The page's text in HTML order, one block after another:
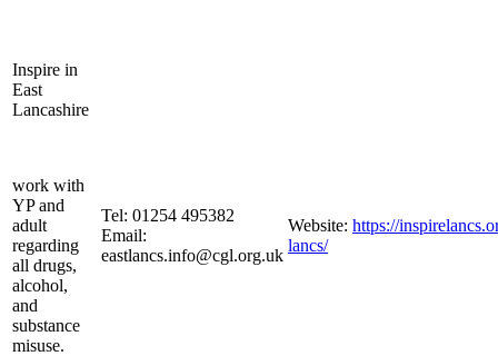
Inspire in
East
Lancashire
work with
YP and
adult
regarding
all drugs,
alcohol,
and
substance
misuse.
Tel: 01254 495382
Email:
eastlancs.info@cgl.org.uk
Website: https://
lancs/